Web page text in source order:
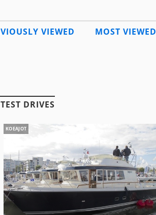
VIEWED MOST VIEWED
DRIVES
KOEAJOT